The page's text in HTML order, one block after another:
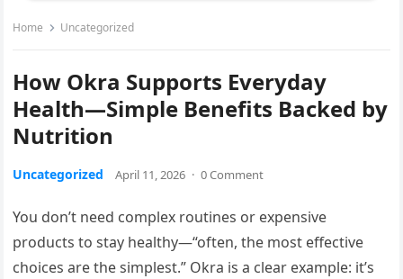
Home Uncategorized
How Okra Supports Everyday
Health—Simple Benefits Backed by
Nutrition
Uncategorized April 11, 2026 · 0 Comment
You don’t need complex routines or expensive
products to stay healthy—“often, the most effective
choices are the simplest.” Okra is a clear example: it’s